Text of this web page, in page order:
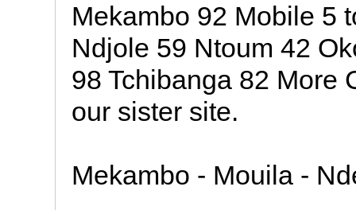
Mekambo 92 Mobile 5
Ndjole 59 Ntoum 42
98 Tchibanga 82 More
our sister site.
Mekambo - Mouila -